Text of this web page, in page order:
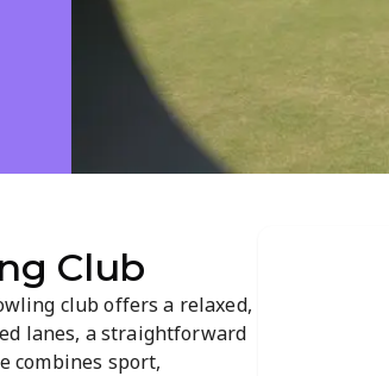
Club
club offers a relaxed,
lanes, a straightforward
combines sport,